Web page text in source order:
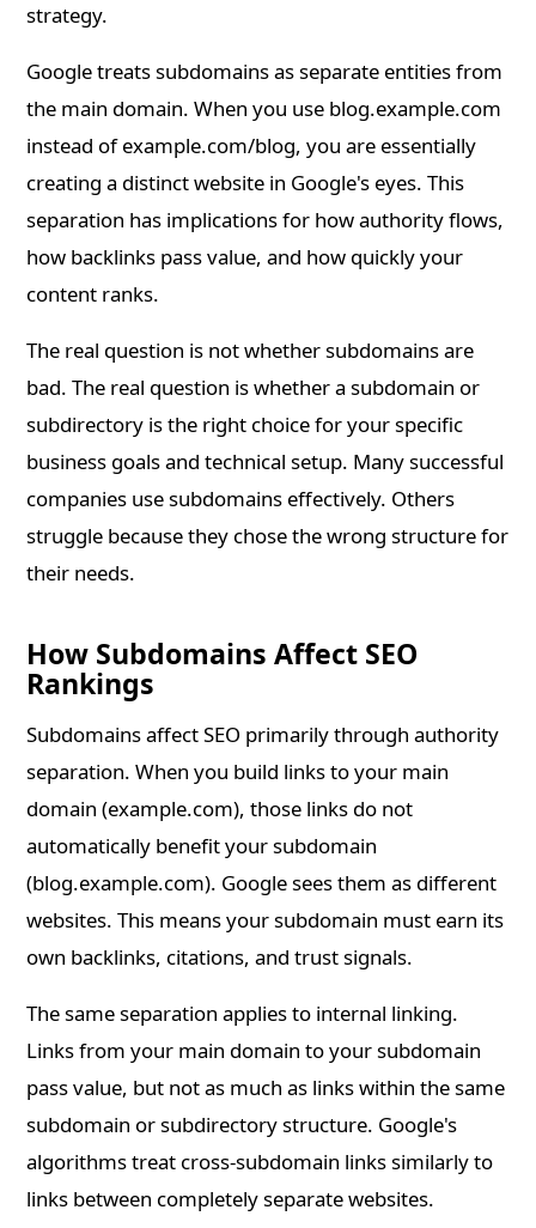
strategy.
Google treats subdomains as separate entities from
the main domain. When you use blog.example.com
instead of example.com/blog, you are essentially
creating a distinct website in Google's eyes. This
separation has implications for how authority flows,
how backlinks pass value, and how quickly your
content ranks.
The real question is not whether subdomains are
bad. The real question is whether a subdomain or
subdirectory is the right choice for your specific
business goals and technical setup. Many successful
companies use subdomains effectively. Others
struggle because they chose the wrong structure for
their needs.
How Subdomains Affect SEO
Rankings
Subdomains affect SEO primarily through authority
separation. When you build links to your main
domain (example.com), those links do not
automatically benefit your subdomain
(blog.example.com). Google sees them as different
websites. This means your subdomain must earn its
own backlinks, citations, and trust signals.
The same separation applies to internal linking.
Links from your main domain to your subdomain
pass value, but not as much as links within the same
subdomain or subdirectory structure. Google's
algorithms treat cross-subdomain links similarly to
links between completely separate websites.